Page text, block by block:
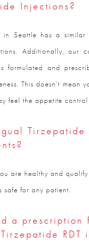
Injections?
in Seattle has a
Additionally, our
formulated and
This doesn’t mean
feel the appetite
Tirzepatide
are healthy and
for any patient.
a prescription
RDT